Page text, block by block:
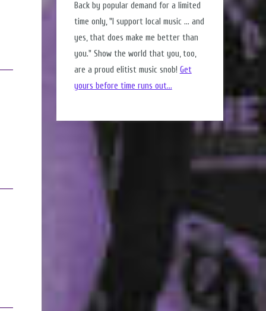
Back by popular demand for a limited
time only, "I support local music ... and
yes, that does make me better than
you." Show the world that you, too,
are a proud elitist music snob! Get
yours before time runs out...